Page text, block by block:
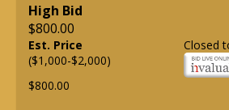
High Bid
$800.00
Closed
Est. Price
($1,000-$2,000)
$800.00